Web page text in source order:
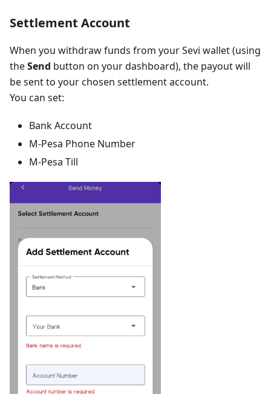
Settlement Account
When you withdraw funds from your Sevi wallet (using
theSend button on your dashboard), the payout will
be sent to your chosen settlement account.
You can set:
Bank Account
M-Pesa Phone Number
M-Pesa Till